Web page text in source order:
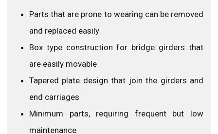
Parts that are prone to wearing can be removed
and replaced easily
Box type construction for bridge girders that
are easily movable
Tapered plate design that join the girders and
end carriages
Minimum parts, requiring frequent but low
maintenance